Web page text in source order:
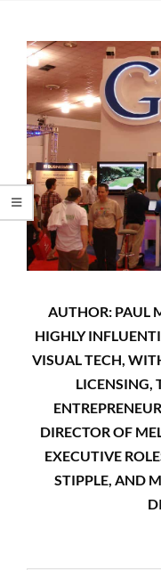
AUTHOR: PAUL
HIGHLY
VISUAL TECH,
LICENSING,
DIRECTOR OF
EXECUTIVE
STIPPLE, AND